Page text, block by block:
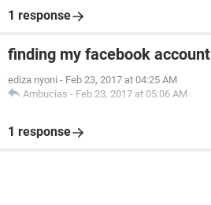
1 response
finding my facebook account
ediza nyoni - Feb 23, 2017 at 04:25 AM
Ambucias - Feb 23, 2017 at 05:06 AM
1 response